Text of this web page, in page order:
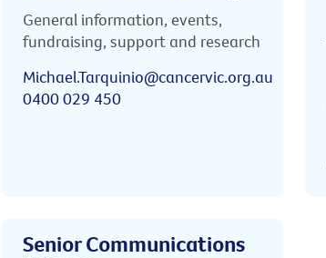
General information, events,
fundraising, support and research
Michael.Tarquinio@cancervic.org.au
0400 029 450
Senior Communications